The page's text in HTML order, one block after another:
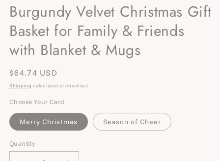
Burgundy Velvet Christmas Gift
Basket for Family & Friends
with Blanket & Mugs
Regular
price
$64.74 USD
Shipping calculated at checkout.
Choose Your Card
Merry Christmas Season of Cheer
Quantity
Quantity